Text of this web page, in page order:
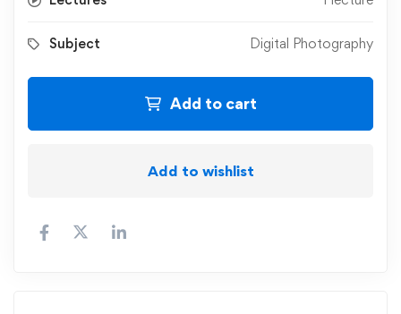
Subject Digital Photography
Add to cart
Add to wishlist